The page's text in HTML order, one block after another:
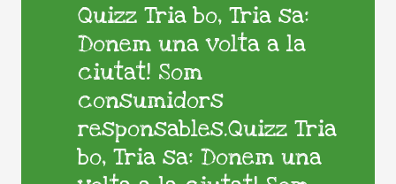
Quizz Tria bo, Tria sa:
Donem una volta a la
ciutat! Som
consumidors
responsables.Quizz Tria
bo, Tria sa: Donem una